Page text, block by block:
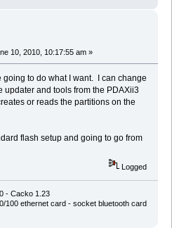
10, 2010, 10:17:55 am »
going to do what I want. I can change
updater and tools from the PDAXii3
or reads the partitions on the
flash setup and going to go from
Logged
- Cacko 1.23
100 ethernet card - socket bluetooth card